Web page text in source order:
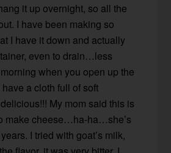
it up overnight, so all the
I have been making so
I have it down and actually
even to drain…less
when you open up the
a cloth full of soft
My mom said this is
make cheese…ha-ha…she’s
I tried with goat’s milk,